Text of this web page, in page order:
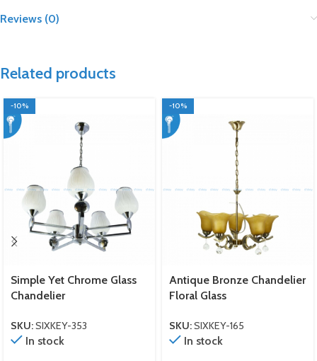
Reviews (0)
Related products
-10%
Simple Yet Chrome Glass
Chandelier
SKU:SIXKEY-353
In stock
-10%
Antique Bronze Chandelier
Floral Glass
SKU:SIXKEY-165
In stock